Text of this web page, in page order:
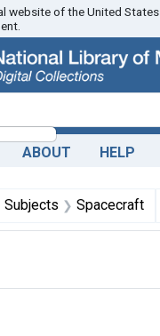
website of the United States
ABOUT HELP
Subjects Spacecraft